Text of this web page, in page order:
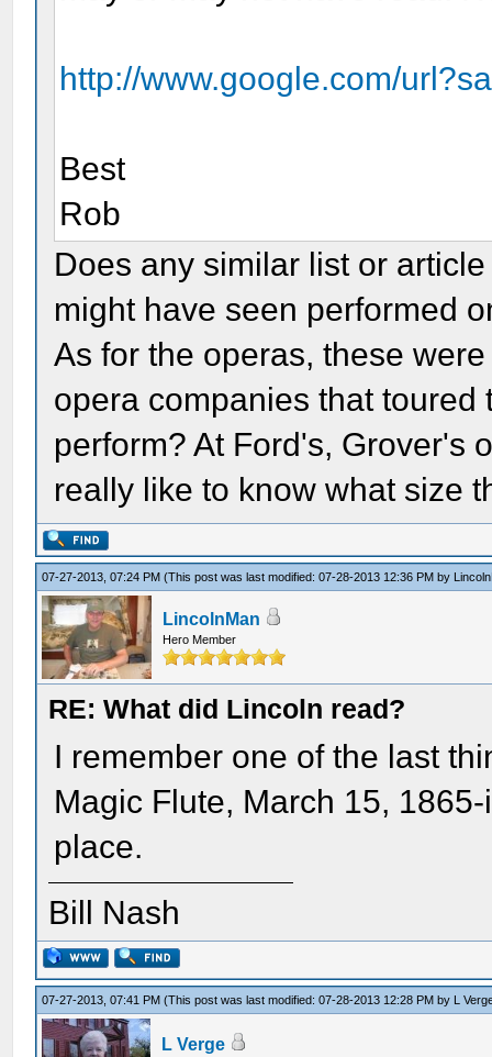
http://www.google.com/
Best
Rob
Does any similar list or
might have seen performed
As for the operas, these
opera companies that
perform? At Ford's, Grover's
really like to know what size
07-27-2013, 07:24 PM(This post was last modified: 07-28-2013 12:36 PM by
LincolnMan
Hero Member
RE: What did Lincoln read?
I remember one of the last
Magic Flute, March 15,
place.
Bill Nash
07-27-2013, 07:41 PM(This post was last modified: 07-28-2013 12:28 PM by L
L Verge